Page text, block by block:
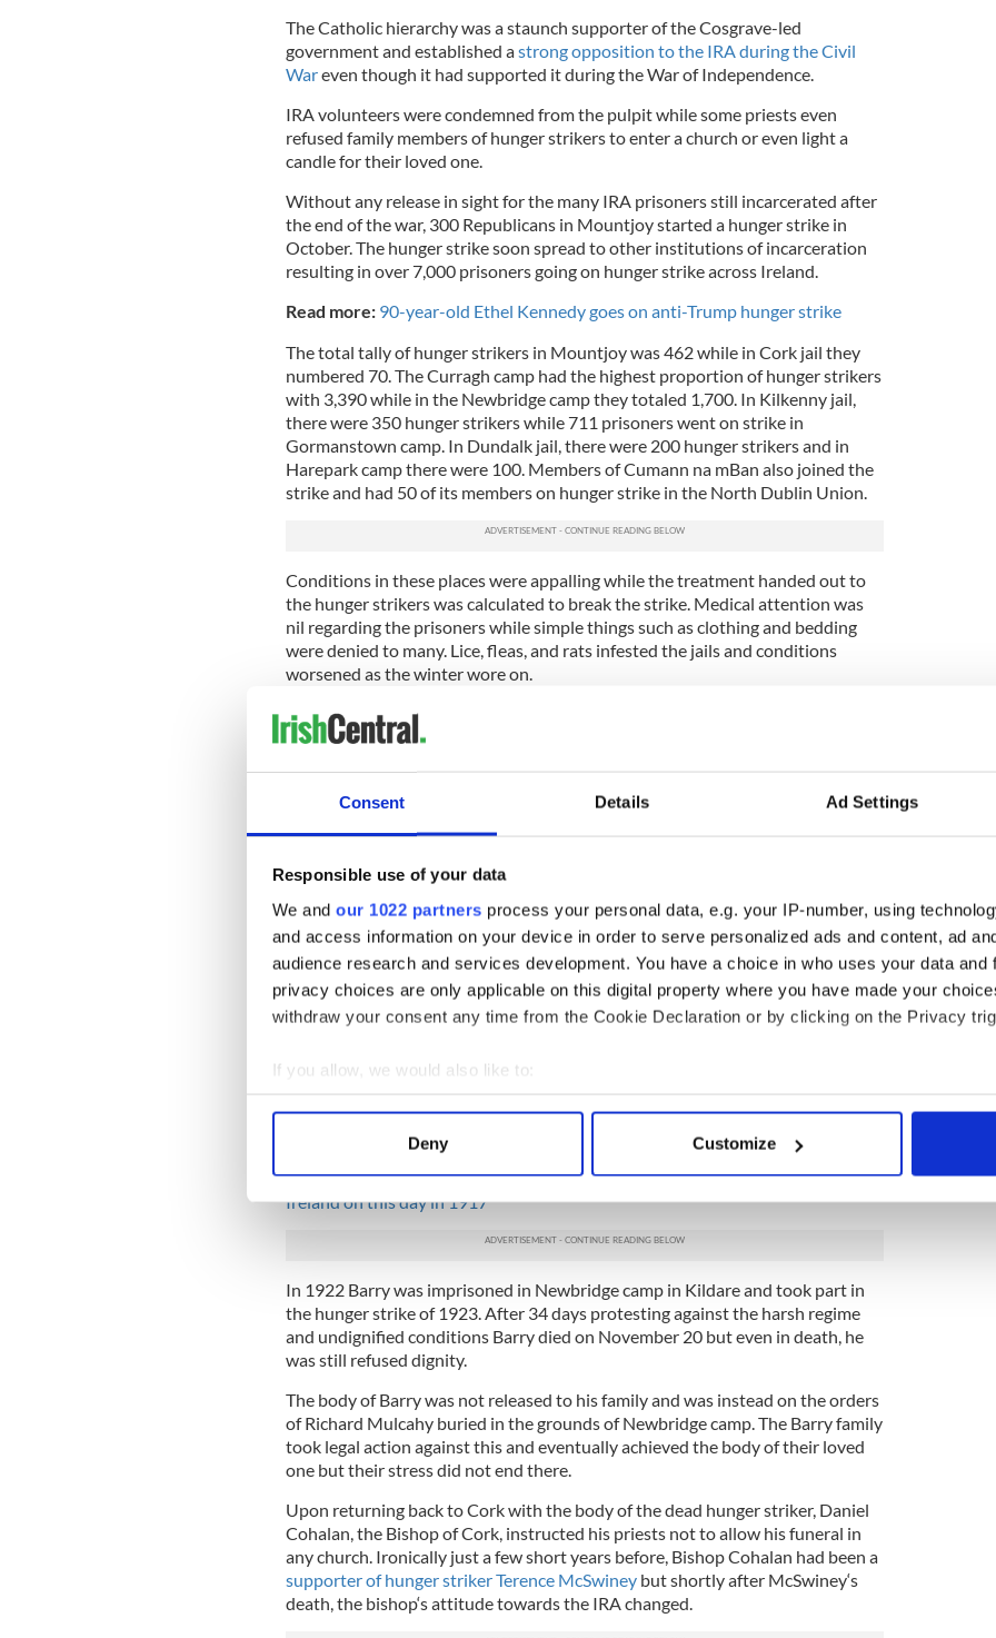
Consent Details Ad Settings
Responsible use of your data
We and our 1022 partners process your personal data, e.g. your IP-number, using
and access information on your device in order to serve personalized ads and content, ad
audience research and services development. You have a choice in who uses your data and
privacy choices are only applicable on this digital property where you have made your
withdraw your consent any time from the Cookie Declaration or by clicking on the Privacy
If you allow, we would also like to:
Collect information about your geographical location which can be accurate to within
Find out more about how your personal data is processed and set your preferences in the
We use cookies to personalise content and ads, to provide social media features and to
information about your use of our site with our social media, advertising and analytics
Deny Customize
The Catholic hierarchy was a staunch supporter of the Cosgrave-led
government and established astrong opposition to the IRA during the Civil
Wareven though it had supported it during the War of Independence.
IRA volunteers were condemned from the pulpit while some priests even
refused family members of hunger strikers to enter a church or even light a
candle for their loved one.
Without any release in sight for the many IRA prisoners still incarcerated after
the end of the war, 300 Republicans in Mountjoy started a hunger strike in
October. The hunger strike soon spread to other institutions of incarceration
resulting in over 7,000 prisoners going on hunger strike across Ireland.
Read more: 90-year-old Ethel Kennedy goes on anti-Trump hunger strike
The total tally of hunger strikers in Mountjoy was 462 while in Cork jail they
numbered 70. The Curragh camp had the highest proportion of hunger strikers
with 3,390 while in the Newbridge camp they totaled 1,700. In Kilkenny jail,
there were 350 hunger strikers while 711 prisoners went on strike in
Gormanstown camp. In Dundalk jail, there were 200 hunger strikers and in
Harepark camp there were 100. Members of Cumann na mBan also joined the
strike and had 50 of its members on hunger strike in the North Dublin Union.
Conditions in these places were appalling while the treatment handed out to
the hunger strikers was calculated to break the strike. Medical attention was
nil regarding the prisoners while simple things such as clothing and bedding
were denied to many. Lice, fleas, and rats infested the jails and conditions
worsened as the winter wore on.
The hunger strike of 1923 lasted for 41 days and tragedy rather than victory
was to be the result.
Staff officer of the Cork No.1 Brigade of the IRA Denis ‘Denny’ Barry
(Donnacha De Barra) from Riverstick died on November 20 while Andrew O’
soften towards the prisoners.
Barry was born into a farming family at Cullen, Riverstick Co. Cork in 1883 and
hurled with the local Ballymartle club. When he moved to Cork city he hurled
with Blackrock and won four county titles in a row with the famous Rockies
team of that era. He was a founder member of Sinn Féin and in 1913 he helped
form the Irish Volunteers.
crackdown that followed and like many others, he was sent to Frongoch prison
camp. In 1917 he became election agent for W.T Cosgrave in the Kilkenny by-
election, which Cosgrave was successfully elected but just six years later Barry
would find himself imprisoned by the government Cosgrave was in charge of.
Read more:The exemplary Thomas Ashe, Irish revolutionary who died for
Ireland on this day in 1917
In 1922 Barry was imprisoned in Newbridge camp in Kildare and took part in
the hunger strike of 1923. After 34 days protesting against the harsh regime
and undignified conditions Barry died on November 20 but even in death, he
was still refused dignity.
The body of Barry was not released to his family and was instead on the orders
of Richard Mulcahy buried in the grounds of Newbridge camp. The Barry family
took legal action against this and eventually achieved the body of their loved
one but their stress did not end there.
Upon returning back to Cork with the body of the dead hunger striker, Daniel
Cohalan, the Bishop of Cork, instructed his priests not to allow his funeral in
any church. Ironically just a few short years before, Bishop Cohalan had been a
supporter of hunger striker Terence McSwineybut shortly after McSwiney‘s
death, the bishop‘s attitude towards the IRA changed.